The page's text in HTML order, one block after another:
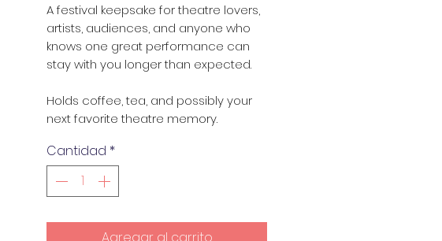
A festival keepsake for theatre lovers,
artists, audiences, and anyone who
knows one great performance can
stay with you longer than expected.
Holds coffee, tea, and possibly your
next favorite theatre memory.
Cantidad *
Agregar al carrito